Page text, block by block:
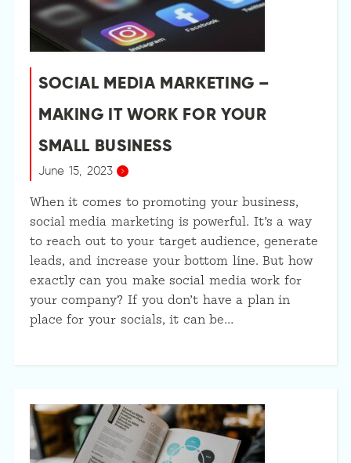
SOCIAL MEDIA MARKETING –
MAKING IT WORK FOR YOUR
SMALL BUSINESS
June 15, 2023
When it comes to promoting your business,
social media marketing is powerful. It’s a way
to reach out to your target audience, generate
leads, and increase your bottom line. But how
exactly can you make social media work for
your company? If you don’t have a plan in
place for your socials, it can be…